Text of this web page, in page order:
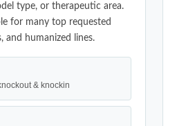
type, or therapeutic area.
for many top requested
and humanized lines.
& knockin